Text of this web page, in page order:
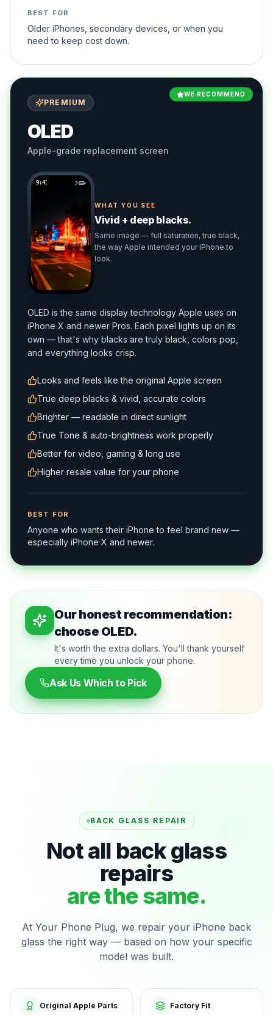
BEST FOR
Older iPhones, secondary devices, or when you
need to keep cost down.
WE RECOMMEND
PREMIUM
OLED
Apple-grade replacement screen
9:41
WHAT YOU SEE
Vivid + deep blacks.
Same image — full saturation, true black,
the way Apple intended your iPhone to
look.
OLED is the same display technology Apple uses on
iPhone X and newer Pros. Each pixel lights up on its
own — that's why blacks are truly black, colors pop,
and everything looks crisp.
Looks and feels like the original Apple screen
True deep blacks & vivid, accurate colors
Brighter — readable in direct sunlight
True Tone & auto-brightness work properly
Better for video, gaming & long use
Higher resale value for your phone
BEST FOR
Anyone who wants their iPhone to feel brand new —
especially iPhone X and newer.
Our honest recommendation:
choose OLED.
It's worth the extra dollars. You'll thank yourself
every time you unlock your phone.
Ask Us Which to Pick
BACK GLASS REPAIR
Not all back glass
repairs
are the same.
At Your Phone Plug, we repair your iPhone back
glass the right way — based on how your specific
model was built.
Original Apple Parts Factory Fit